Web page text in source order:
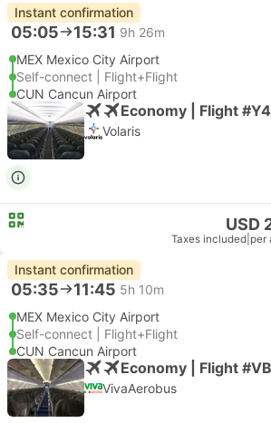
Instant confirmation
05:05 15:31 9h 26m
MEX Mexico City Airport
Self-connect | Flight+Flight
CUN Cancun Airport
Economy | Flight
Volaris
USD
Taxes included per
Instant confirmation
05:35 11:45 5h 10m
MEX Mexico City Airport
Self-connect | Flight+Flight
CUN Cancun Airport
Economy | Flight
VivaAerobus